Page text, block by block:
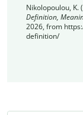
Nikolopoulou, K.
Definition,
2026, from
definition/